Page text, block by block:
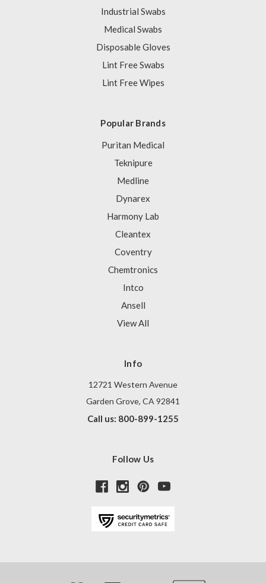
Industrial Swabs
Medical Swabs
Disposable Gloves
Lint Free Swabs
Lint Free Wipes
Popular Brands
Puritan Medical
Teknipure
Medline
Dynarex
Harmony Lab
Cleantex
Coventry
Chemtronics
Intco
Ansell
View All
Info
12721 Western Avenue
Garden Grove, CA 92841
Call us: 800-899-1255
Follow Us